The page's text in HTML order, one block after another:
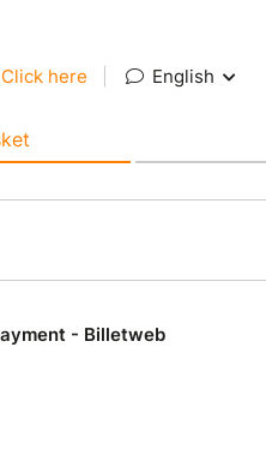
Click here English
- Billetweb